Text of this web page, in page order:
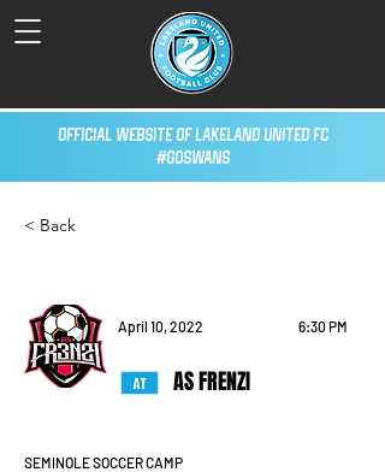
Official Website of Lakeland United FC
#GoSwans
< Back
April 10, 2022 6:30 PM
AS FRENZI
SEMINOLE SOCCER CAMP